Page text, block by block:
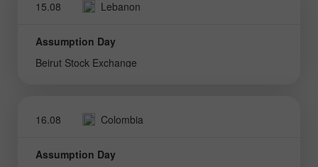
15.08 Lebanon
Assumption Day
Beirut Stock Exchange
16.08 Colombia
Assumption Day